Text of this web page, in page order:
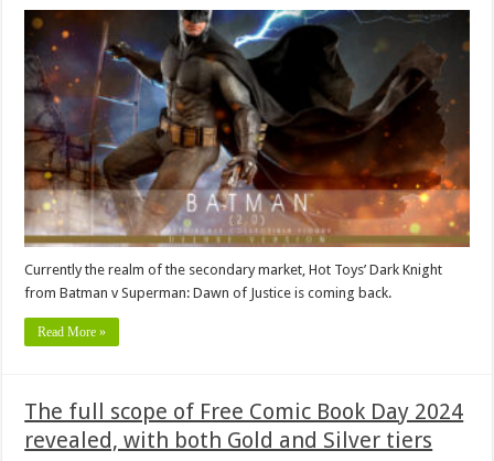
Currently the realm of the secondary market, Hot Toys’ Dark Knight
from Batman v Superman: Dawn of Justice is coming back.
Read More »
The full scope of Free Comic Book Day 2024
revealed, with both Gold and Silver tiers